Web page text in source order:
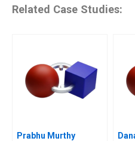
Related Case Studies:
Prabhu Murthy